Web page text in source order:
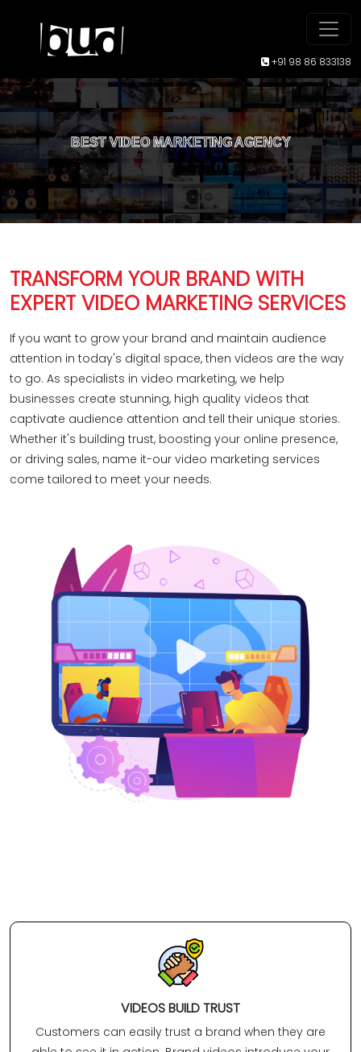
+91 98 86 833138
BEST VIDEO MARKETING AGENCY
TRANSFORM YOUR BRAND WITH
EXPERT VIDEO MARKETING SERVICES
If you want to grow your brand and maintain audience
attention in today's digital space, then videos are the way
to go. As specialists in video marketing, we help
businesses create stunning, high quality videos that
captivate audience attention and tell their unique stories.
Whether it's building trust, boosting your online presence,
or driving sales, name it-our video marketing services
come tailored to meet your needs.
VIDEOS BUILD TRUST
Customers can easily trust a brand when they are